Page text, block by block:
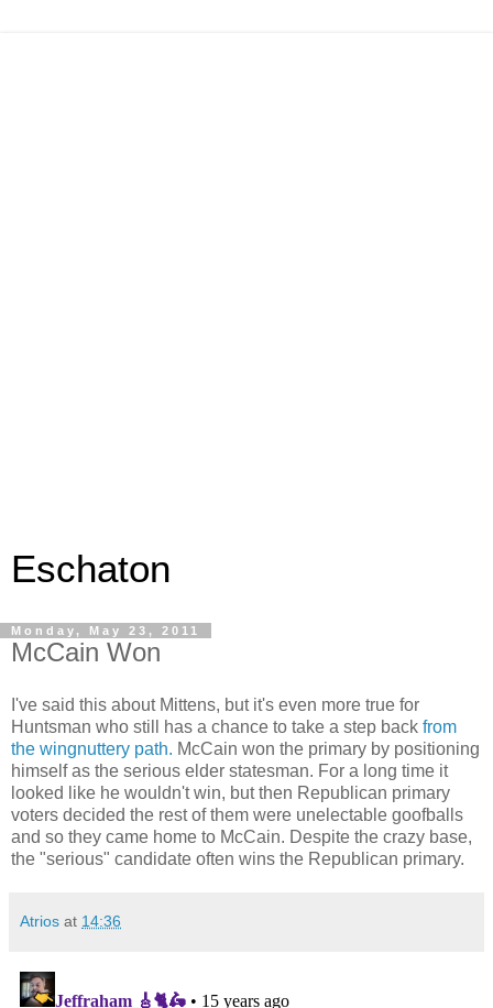
Eschaton
Monday, May 23, 2011
McCain Won
I've said this about Mittens, but it's even more true for
Huntsman who still has a chance to take a step back from
the wingnuttery path. McCain won the primary by positioning
himself as the serious elder statesman. For a long time it
looked like he wouldn't win, but then Republican primary
voters decided the rest of them were unelectable goofballs
and so they came home to McCain. Despite the crazy base,
the "serious" candidate often wins the Republican primary.
Atrios at 14:36